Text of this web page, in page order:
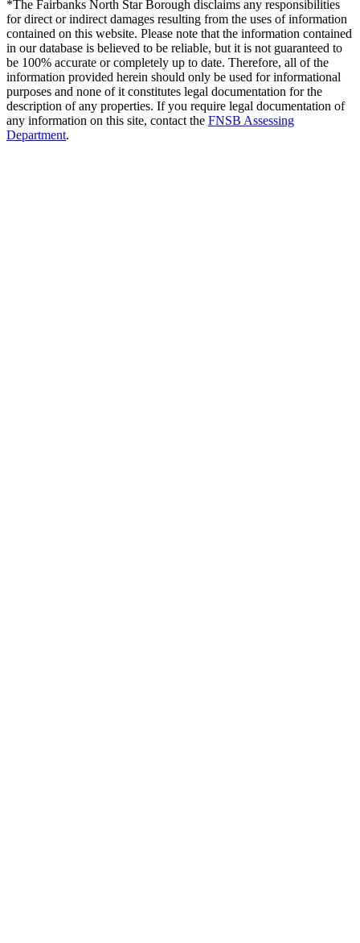
*The Fairbanks North Star Borough disclaims any responsibilities
for direct or indirect damages resulting from the uses of information
contained on this website. Please note that the information contained
in our database is believed to be reliable, but it is not guaranteed to
be 100% accurate or completely up to date. Therefore, all of the
information provided herein should only be used for informational
purposes and none of it constitutes legal documentation for the
description of any properties. If you require legal documentation of
any information on this site, contact the FNSB Assessing
Department.